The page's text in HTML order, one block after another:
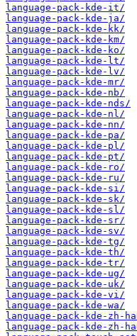
language-pack-kde-it/
language-pack-kde-ja/
language-pack-kde-kk/
language-pack-kde-km/
language-pack-kde-ko/
language-pack-kde-lt/
language-pack-kde-lv/
language-pack-kde-mr/
language-pack-kde-nb/
language-pack-kde-nds/
language-pack-kde-nl/
language-pack-kde-nn/
language-pack-kde-pa/
language-pack-kde-pl/
language-pack-kde-pt/
language-pack-kde-ro/
language-pack-kde-ru/
language-pack-kde-si/
language-pack-kde-sk/
language-pack-kde-sl/
language-pack-kde-sr/
language-pack-kde-sv/
language-pack-kde-tg/
language-pack-kde-th/
language-pack-kde-tr/
language-pack-kde-ug/
language-pack-kde-uk/
language-pack-kde-vi/
language-pack-kde-wa/
language-pack-kde-zh-
language-pack-kde-zh-